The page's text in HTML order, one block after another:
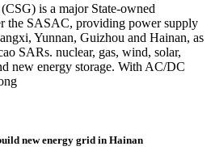
is a major State-owned
the SASAC, providing power supply
Yunnan, Guizhou and Hainan, as
SARs. nuclear, gas, wind, solar,
new energy storage. With AC/DC
new energy grid in Hainan